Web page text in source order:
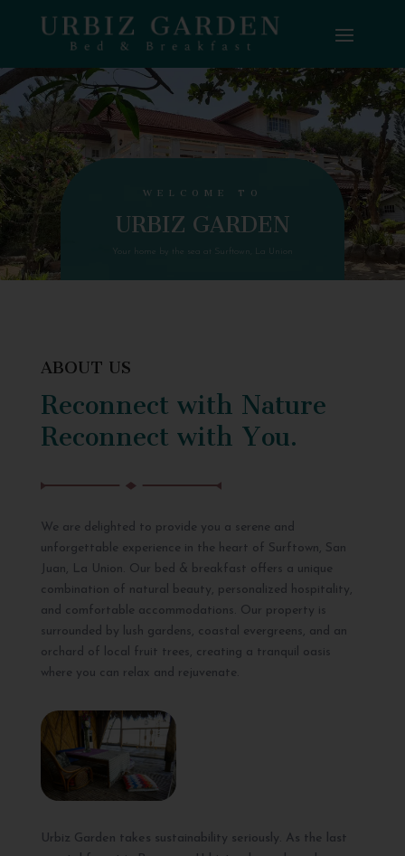
WELCOME TO
URBIZ GARDEN
Your home by the sea at Surftown, La Union
ABOUT US
Reconnect with Nature
Reconnect with You.
We are delighted to provide you a serene and
unforgettable experience in the heart of Surftown, San
Juan, La Union. Our bed & breakfast offers a unique
combination of natural beauty, personalized hospitality,
and comfortable accommodations. Our property is
surrounded by lush gardens, coastal evergreens, and an
orchard of local fruit trees, creating a tranquil oasis
where you can relax and rejuvenate.
Urbiz Garden takes sustainability seriously. As the last